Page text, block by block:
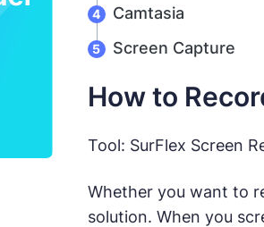
Camtasia
Screen Capture
How to
Tool: SurFlex Screen
Whether you want to
solution. When you